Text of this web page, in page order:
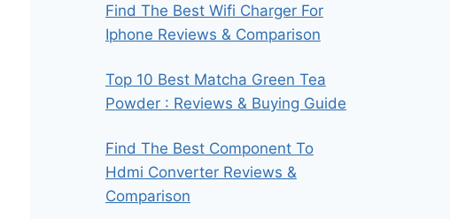
Find The Best Wifi Charger For
Iphone Reviews & Comparison
Top 10 Best Matcha Green Tea
Powder : Reviews & Buying Guide
Find The Best Component To
Hdmi Converter Reviews &
Comparison